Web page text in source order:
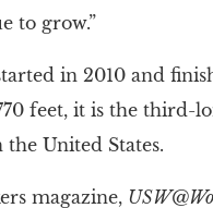
to grow.”
in 2010 and
feet, it is the third-
United States.
magazine,